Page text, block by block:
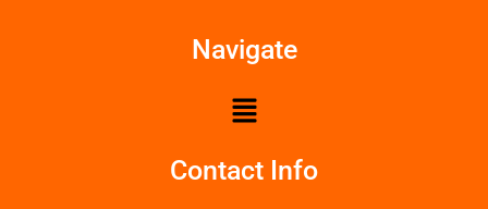
Navigate
Contact Info